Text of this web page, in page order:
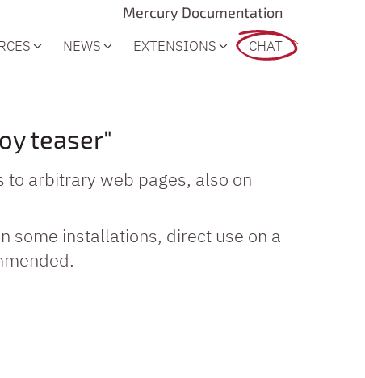
Mercury Documentation
NEWS EXTENSIONS CHAT
teaser"
arbitrary web pages, also on
some installations, direct use on a